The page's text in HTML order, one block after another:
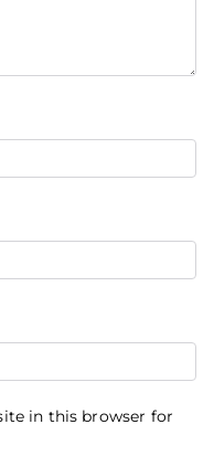
in this browser for